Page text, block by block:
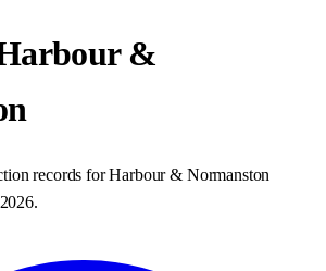
&
records forHarbour & Normanston
.